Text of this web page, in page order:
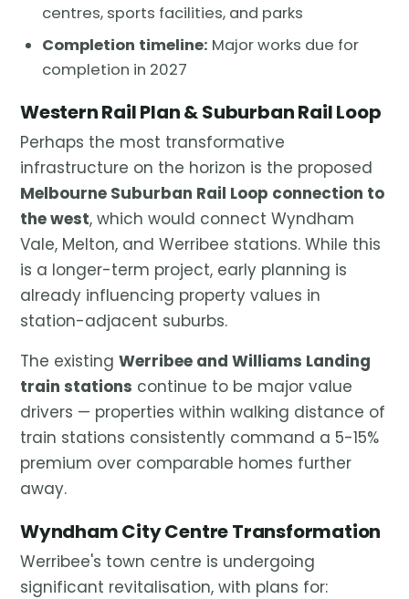
centres, sports facilities, and parks
Completion timeline: Major works due for
completion in 2027
Western Rail Plan & Suburban Rail Loop
Perhaps the most transformative
infrastructure on the horizon is the proposed
Melbourne Suburban Rail Loop connection to
the west, which would connect Wyndham
Vale, Melton, and Werribee stations. While this
is a longer-term project, early planning is
already influencing property values in
station-adjacent suburbs.
The existing Werribee and Williams Landing
train stations continue to be major value
drivers — properties within walking distance of
train stations consistently command a 5-15%
premium over comparable homes further
away.
Wyndham City Centre Transformation
Werribee's town centre is undergoing
significant revitalisation, with plans for: